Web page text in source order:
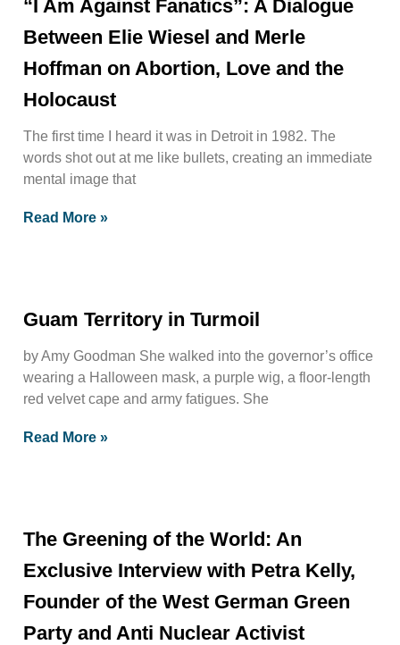
“I Am Against Fanatics”: A Dialogue
Between Elie Wiesel and Merle
Hoffman on Abortion, Love and the
Holocaust
The first time I heard it was in Detroit in 1982. The
words shot out at me like bullets, creating an immediate
mental image that
Read More »
Guam Territory in Turmoil
by Amy Goodman She walked into the governor’s office
wearing a Halloween mask, a purple wig, a floor-length
red velvet cape and army fatigues. She
Read More »
The Greening of the World: An
Exclusive Interview with Petra Kelly,
Founder of the West German Green
Party and Anti Nuclear Activist